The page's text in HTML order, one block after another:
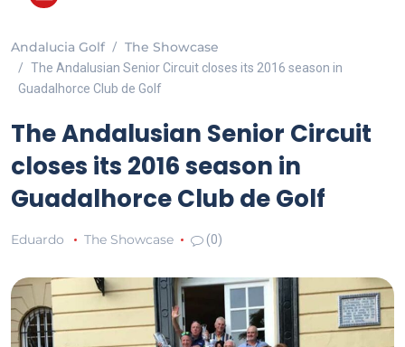
Andalucia Golf The Showcase
The Andalusian Senior Circuit closes its 2016 season in
Guadalhorce Club de Golf
The Andalusian Senior Circuit
closes its 2016 season in
Guadalhorce Club de Golf
Eduardo The Showcase (0)